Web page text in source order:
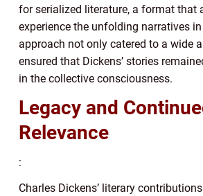
for serialized literature, a format that
experience the unfolding narratives
approach not only catered to a wide
ensured that Dickens’ stories
in the collective consciousness.
Legacy and
Relevance
:
Charles Dickens’ literary